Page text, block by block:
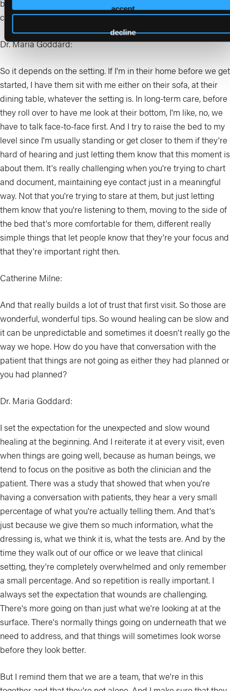
accept
decline
bed and you're above them? Or what about those nonverbal
cues?
Dr. Maria Goddard:
So it depends on the setting. If I'm in their home before we get
started, I have them sit with me either on their sofa, at their
dining table, whatever the setting is. In long-term care, before
they roll over to have me look at their bottom, I'm like, no, we
have to talk face-to-face first. And I try to raise the bed to my
level since I'm usually standing or get closer to them if they're
hard of hearing and just letting them know that this moment is
about them. It's really challenging when you're trying to chart
and document, maintaining eye contact just in a meaningful
way. Not that you're trying to stare at them, but just letting
them know that you're listening to them, moving to the side of
the bed that's more comfortable for them, different really
simple things that let people know that they're your focus and
that they're important right then.
Catherine Milne:
And that really builds a lot of trust that first visit. So those are
wonderful, wonderful tips. So wound healing can be slow and
it can be unpredictable and sometimes it doesn't really go the
way we hope. How do you have that conversation with the
patient that things are not going as either they had planned or
you had planned?
Dr. Maria Goddard:
I set the expectation for the unexpected and slow wound
healing at the beginning. And I reiterate it at every visit, even
when things are going well, because as human beings, we
tend to focus on the positive as both the clinician and the
patient. There was a study that showed that when you're
having a conversation with patients, they hear a very small
percentage of what you're actually telling them. And that's
just because we give them so much information, what the
dressing is, what we think it is, what the tests are. And by the
time they walk out of our office or we leave that clinical
setting, they're completely overwhelmed and only remember
a small percentage. And so repetition is really important. I
always set the expectation that wounds are challenging.
There's more going on than just what we're looking at at the
surface. There's normally things going on underneath that we
need to address, and that things will sometimes look worse
before they look better.
But I remind them that we are a team, that we're in this